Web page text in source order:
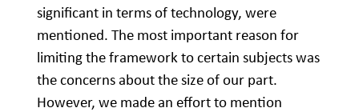
significant in terms of technology, were
mentioned. The most important reason for
limiting the framework to certain subjects was
the concerns about the size of our part.
However, we made an effort to mention